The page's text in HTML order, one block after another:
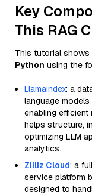
Key
This RAG
This tutorial shows
Python using the
Llamaindex: a
language
enabling efficient
helps structure,
optimizing LLM
analytics.
Zilliz Cloud: a
service platform
designed to